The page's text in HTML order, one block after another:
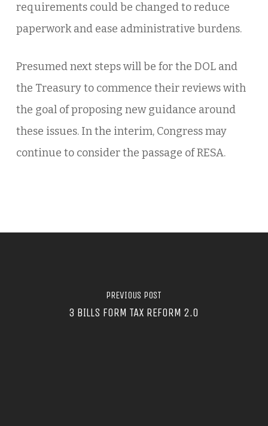
requirements could be changed to reduce
paperwork and ease administrative burdens.
Presumed next steps will be for the DOL and
the Treasury to commence their reviews with
the goal of proposing new guidance around
these issues. In the interim, Congress may
continue to consider the passage of RESA.
PREVIOUS POST
3 BILLS FORM TAX REFORM 2.0